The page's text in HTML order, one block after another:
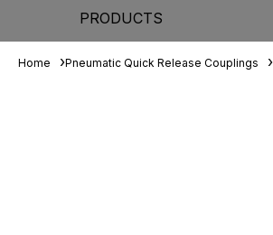
PRODUCTS
Home Pneumatic Quick Release Couplings